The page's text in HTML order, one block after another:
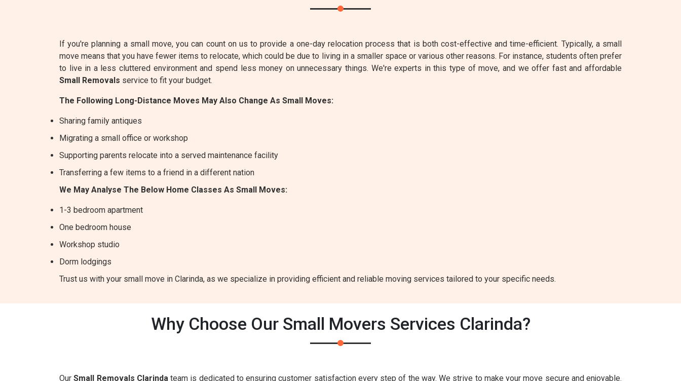
If you're planning a small move, you can count on us to provide a one-day relocation process that is both cost-effective and time-efficient. Typically, a small
move means that you have fewer items to relocate, which could be due to living in a smaller space or various other reasons. For instance, students often prefer
to live in a less cluttered environment and spend less money on unnecessary things. We're experts in this type of move, and we offer fast and affordable
Small Removals service to fit your budget.
The Following Long-Distance Moves May Also Change As Small Moves:
Sharing family antiques
Migrating a small office or workshop
Supporting parents relocate into a served maintenance facility
Transferring a few items to a friend in a different nation
We May Analyse The Below Home Classes As Small Moves:
1-3 bedroom apartment
One bedroom house
Workshop studio
Dorm lodgings
Trust us with your small move in Clarinda, as we specialize in providing efficient and reliable moving services tailored to your specific needs.
Why Choose Our Small Movers Services Clarinda?
OurSmall Removals Clarindateam is dedicated to ensuring customer satisfaction every step of the way. We strive to make your move secure and enjoyable.